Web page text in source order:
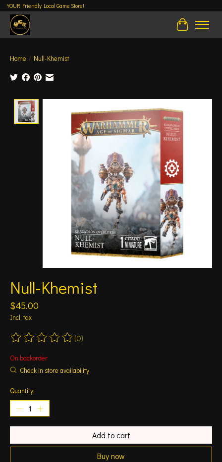
YOUR Friendly Local Game Store!
Cart
Home / Null-Khemist
Null-Khemist
$45.00
Incl. tax
The rating of this product is
(0)
On backorder
Check in store availability
Quantity:
Add to cart
Buy now